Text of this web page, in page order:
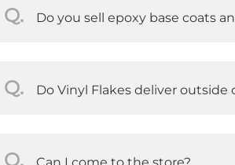
Q. Do you sell epoxy base coats
Q. Do Vinyl Flakes deliver outside
Q.